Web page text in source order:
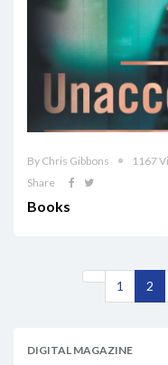
By Chris Gibbons
1167
Share
Books
1 2
DIGITAL MAGAZINE